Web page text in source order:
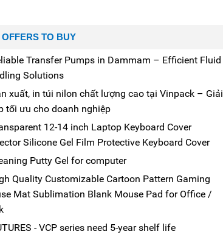
OFFERS TO BUY
Transfer Pumps in Dammam – Efficient Fluid
Solutions
xuất, in túi nilon chất lượng cao tại Vinpack – Giải
tối ưu cho doanh nghiệp
12-14 inch Laptop Keyboard Cover
Silicone Gel Film Protective Keyboard Cover
Putty Gel for computer
Quality Customizable Cartoon Pattern Gaming
Mat Sublimation Blank Mouse Pad for Office /
- VCP series need 5-year shelf life